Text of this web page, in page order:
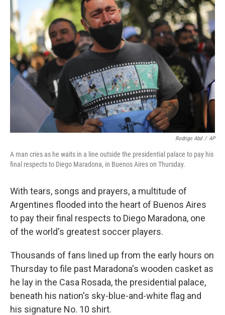
o
o
k
t
e
r
e
d
I
n
l
Rodrigo Abd / AP
A man cries as he waits in a line outside the presidential palace to pay his
final respects to Diego Maradona, in Buenos Aires on Thursday.
With tears, songs and prayers, a multitude of
Argentines flooded into the heart of Buenos Aires
to pay their final respects to Diego Maradona, one
of the world's greatest soccer players.
Thousands of fans lined up from the early hours on
Thursday to file past Maradona's wooden casket as
he lay in the Casa Rosada, the presidential palace,
beneath his nation's sky-blue-and-white flag and
his signature No. 10 shirt.